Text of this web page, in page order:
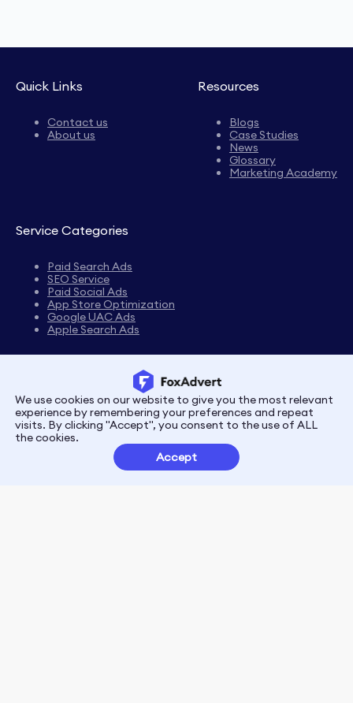
Quick Links
Contact us
About us
Resources
Blogs
Case Studies
News
Glossary
Marketing Academy
Service Categories
Paid Search Ads
SEO Service
Paid Social Ads
App Store Optimization
Google UAC Ads
Apple Search Ads
PrivacyTerms
Customer Partnerships
We use cookies on our website to give you the most relevant
experience by remembering your preferences and repeat
visits. By clicking "Accept", you consent to the use of ALL
the cookies.
Accept